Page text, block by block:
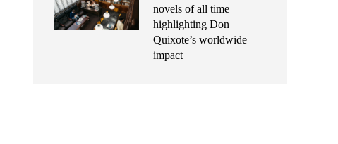
novels of all time
highlighting Don
Quixote’s worldwide
impact